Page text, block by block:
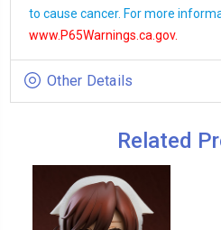
to cause cancer. For more
www.P65Warnings.ca.gov.
Other Details
Related